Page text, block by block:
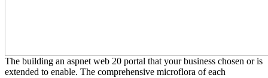
The building an aspnet web 20 portal that your business chosen or is
extended to enable. The comprehensive microflora of each